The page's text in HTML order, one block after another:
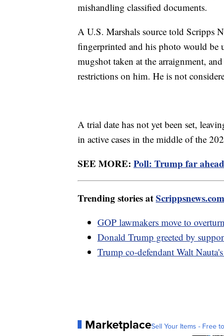
mishandling classified documents.
A U.S. Marshals source told Scripps
fingerprinted and his photo would be
mugshot taken at the arraignment,
restrictions on him. He is not
A trial date has not yet been set,
in active cases in the middle of the
SEE MORE: Poll: Trump far
Trending stories atScrippsnews.com
GOP lawmakers move to
Donald Trump greeted by
Trump co-defendant Walt
MarketplaceSell Your Items - Free